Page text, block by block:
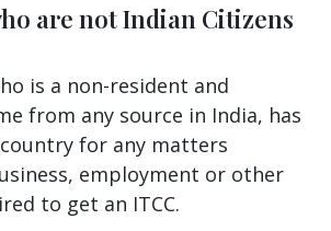
are not Indian Citizens
is a non-resident and
from any source in India, has
for any matters
employment or other
to get an ITCC.